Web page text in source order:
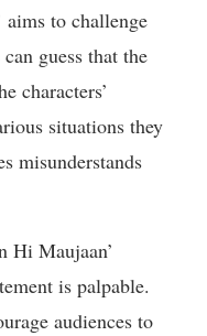
aims to challenge
guess that the
characters’
situations they
misunderstands
Hi Maujaan’
is palpable.
audiences to